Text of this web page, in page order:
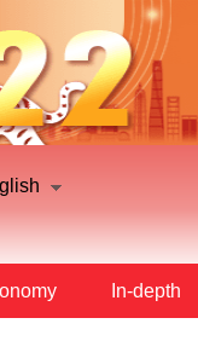
In-depth